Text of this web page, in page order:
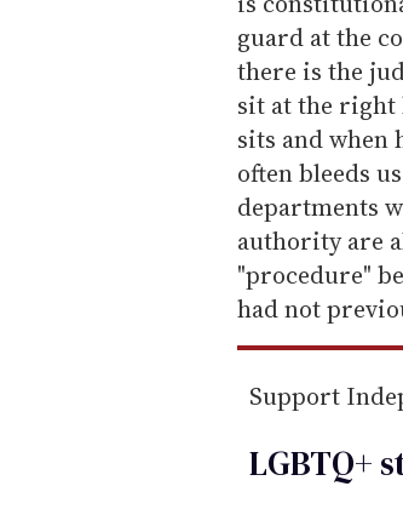
guard at the
there is the
sit at the right
sits and when
often bleeds
departments
authority are
"procedure"
had not
Support
LGBTQ+